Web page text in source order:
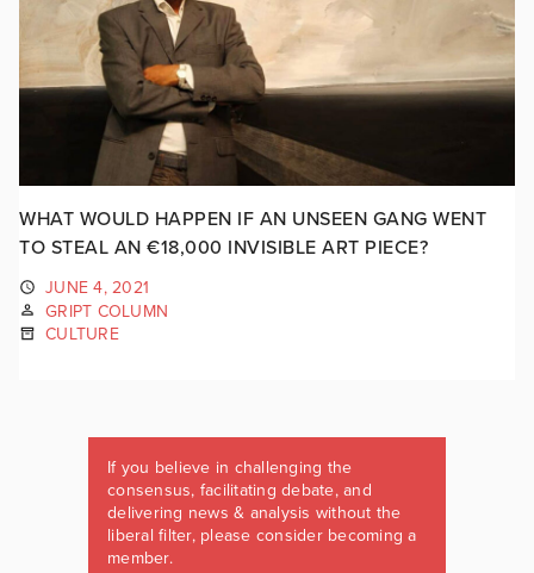
WHAT WOULD HAPPEN IF AN UNSEEN GANG WENT
TO STEAL AN €18,000 INVISIBLE ART PIECE?
JUNE 4, 2021
GRIPT COLUMN
CULTURE
If you believe in challenging the
consensus, facilitating debate, and
delivering news & analysis without the
liberal filter, please consider becoming a
member.